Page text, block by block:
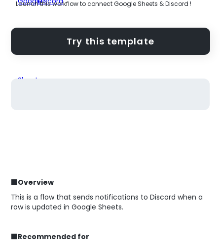
Launch this workflow to connect Google Sheets & Discord !
Try this template
■Overview
This is a flow that sends notifications to Discord when a
row is updated in Google Sheets.
■Recommended for